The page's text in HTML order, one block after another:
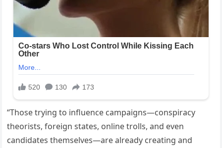
“Those trying to influence campaigns—conspiracy
theorists, foreign states, online trolls, and even
candidates themselves—are already creating and